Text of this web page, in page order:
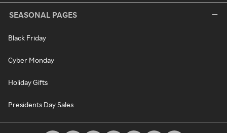
SEASONAL PAGES
Black Friday
Cyber Monday
Holiday Gifts
Presidents Day Sales